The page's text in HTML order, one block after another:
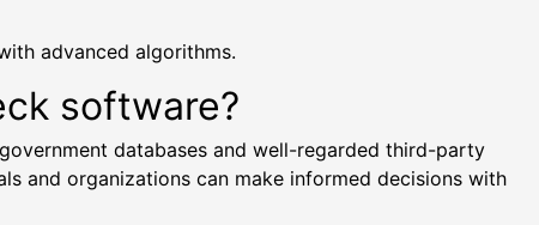
advanced algorithms.
software?
databases and well-regarded third-party
and organizations can make informed decisions with